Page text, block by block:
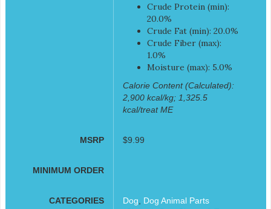
Crude Protein (min):
20.0%
Crude Fat (min): 20.0%
Crude Fiber (max):
1.0%
Moisture (max): 5.0%
Calorie Content (Calculated):
2,900 kcal/kg; 1,325.5
kcal/treat ME
MSRP $9.99
MINIMUM ORDER
CATEGORIES Dog
Dog Animal Parts